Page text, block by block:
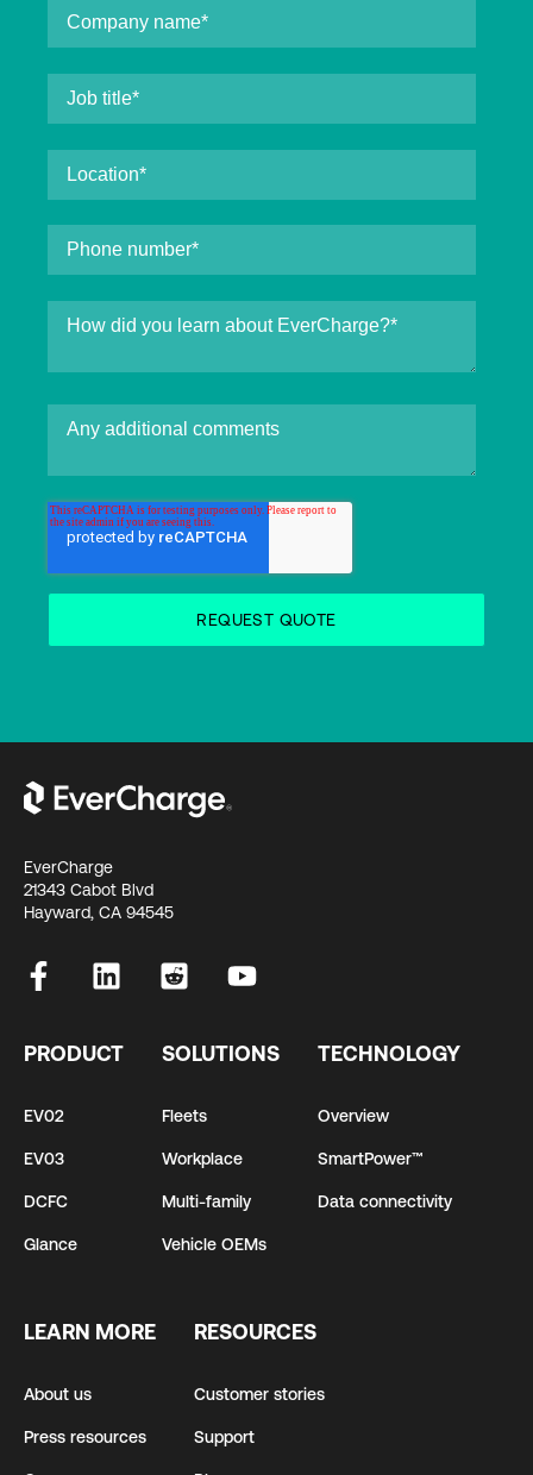
EverCharge
21343 Cabot Blvd
Hayward, CA 94545
PRODUCT
EV02
EV03
DCFC
Glance
SOLUTIONS
Fleets
Workplace
Multi-family
Vehicle OEMs
TECHNOLOGY
Overview
SmartPower™
Data connectivity
LEARN MORE
About us
Press resources
RESOURCES
Customer stories
Support